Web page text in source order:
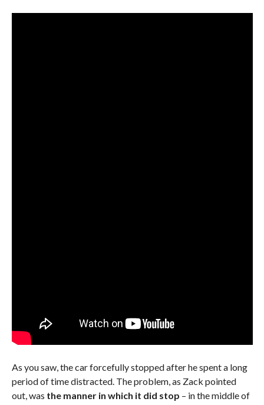
As you saw, the car forcefully stopped after he spent a long
period of time distracted. The problem, as Zack pointed
out, was the manner in which it did stop – in the middle of